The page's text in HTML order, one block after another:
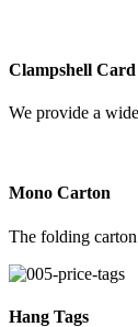
Clampshell Card
We provide a
Mono Carton
The folding
Hang Tags